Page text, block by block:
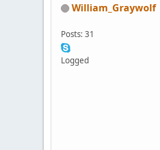
William_Graywolf
Posts: 31
Logged